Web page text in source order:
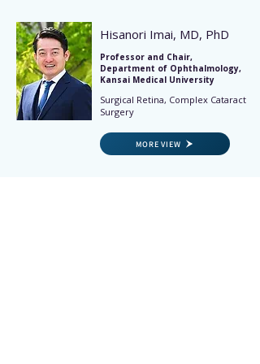
Hisanori Imai, MD, PhD
Professor and Chair,
Department of Ophthalmology,
Kansai Medical University
Surgical Retina, Complex Cataract
Surgery
MORE VIEW